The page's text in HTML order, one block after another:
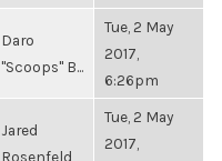
Daro
"Scoops" B...
Tue, 2 May
2017,
6:26pm
Jared
Rosenfeld
Tue, 2 May
2017,